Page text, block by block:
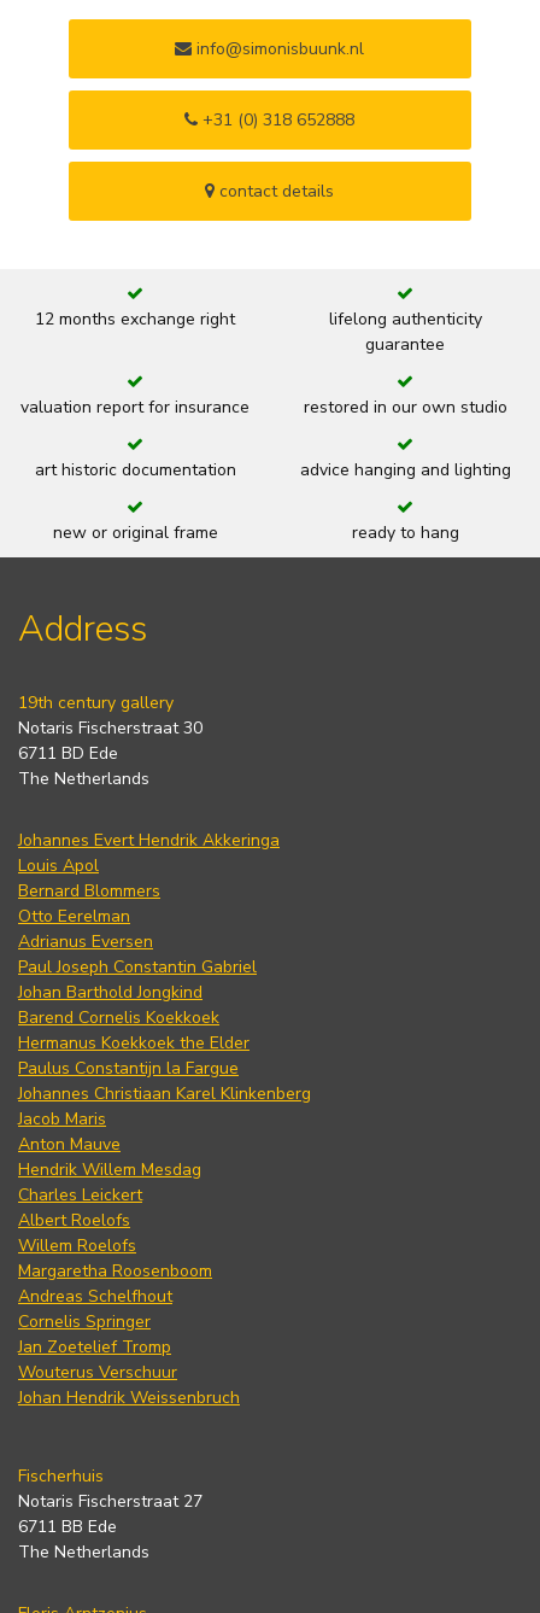
info@simonisbuunk.nl
+31 (0) 318 652888
contact details
12 months exchange right
lifelong authenticity
guarantee
valuation report for insurance restored in our own studio
art historic documentation advice hanging and lighting
new or original frame ready to hang
Address
19th century gallery
Notaris Fischerstraat 30
6711 BD Ede
The Netherlands
Johannes Evert Hendrik Akkeringa
Louis Apol
Bernard Blommers
Otto Eerelman
Adrianus Eversen
Paul Joseph Constantin Gabriel
Johan Barthold Jongkind
Barend Cornelis Koekkoek
Hermanus Koekkoek the Elder
Paulus Constantijn la Fargue
Johannes Christiaan Karel Klinkenberg
Jacob Maris
Anton Mauve
Hendrik Willem Mesdag
Charles Leickert
Albert Roelofs
Willem Roelofs
Margaretha Roosenboom
Andreas Schelfhout
Cornelis Springer
Jan Zoetelief Tromp
Wouterus Verschuur
Johan Hendrik Weissenbruch
Fischerhuis
Notaris Fischerstraat 27
6711 BB Ede
The Netherlands